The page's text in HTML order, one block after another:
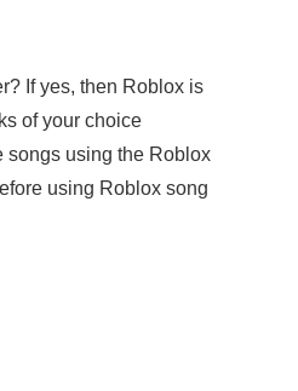
If yes, then Roblox is
of your choice
songs using the Roblox
using Roblox song